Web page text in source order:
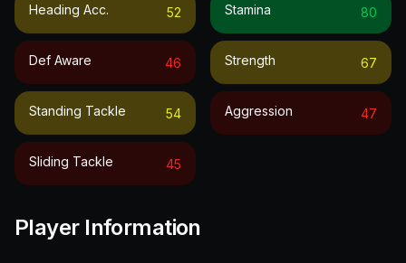
Heading Acc. 52
Def Aware 46
Standing Tackle 54
Sliding Tackle 45
Stamina 80
Strength 67
Aggression 47
Player Information